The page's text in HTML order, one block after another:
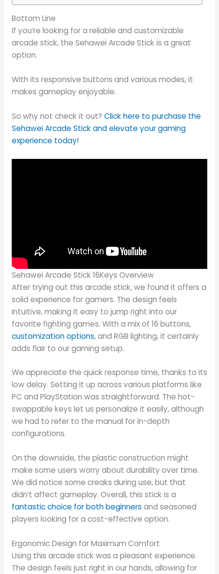
Bottom Line
If you’re looking for a reliable and customizable
arcade stick, the Sehawei Arcade Stick is a great
option.
With its responsive buttons and various modes, it
makes gameplay enjoyable.
So why not check it out? Click here to purchase the
Sehawei Arcade Stick and elevate your gaming
experience today!
Sehawei Arcade Stick 16Keys Overview
After trying out this arcade stick, we found it offers a
solid experience for gamers. The design feels
intuitive, making it easy to jump right into our
favorite fighting games. With a mix of 16 buttons,
customization options, and RGB lighting, it certainly
adds flair to our gaming setup.
We appreciate the quick response time, thanks to its
low delay. Setting it up across various platforms like
PC and PlayStation was straightforward. The hot-
swappable keys let us personalize it easily, although
we had to refer to the manual for in-depth
configurations.
On the downside, the plastic construction might
make some users worry about durability over time.
We did notice some creaks during use, but that
didn’t affect gameplay. Overall, this stick is a
fantastic choice for both beginners and seasoned
players looking for a cost-effective option.
Ergonomic Design for Maximum Comfort
Using this arcade stick was a pleasant experience.
The design feels just right in our hands, allowing for